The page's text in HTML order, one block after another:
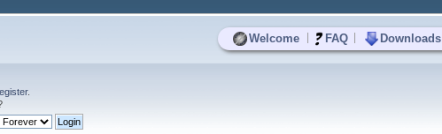
Welcome FAQ Downloads
.